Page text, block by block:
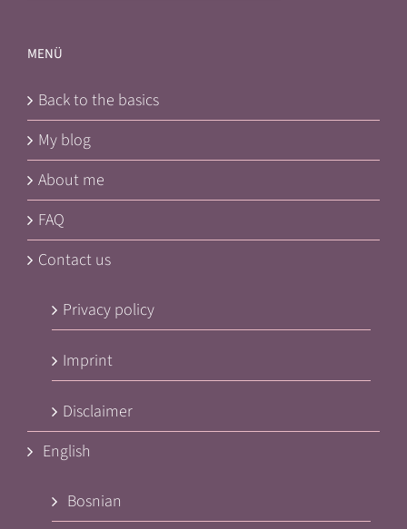
MENÜ
Back to the basics
My blog
About me
FAQ
Contact us
Privacy policy
Imprint
Disclaimer
English
Bosnian